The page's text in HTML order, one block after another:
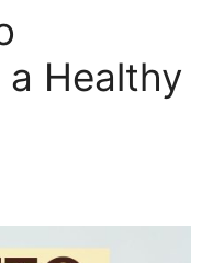
a Healthy